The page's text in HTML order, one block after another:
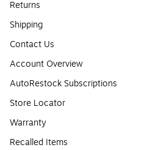
Returns
Shipping
Contact Us
Account Overview
AutoRestock Subscriptions
Store Locator
Warranty
Recalled Items